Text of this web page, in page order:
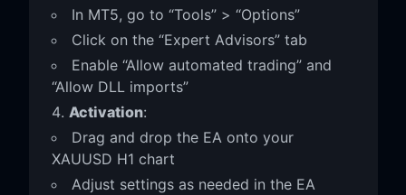
In MT5, go to “Tools” > “Options”
Click on the “Expert Advisors” tab
Enable “Allow automated trading” and
“Allow DLL imports”
Activation:
Drag and drop the EA onto your
XAUUSD H1 chart
Adjust settings as needed in the EA